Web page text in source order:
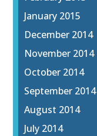
January 2015
December 2014
November 2014
October 2014
September 2014
August 2014
July 2014